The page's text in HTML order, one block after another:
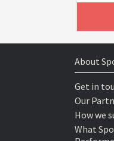
About
Get in
Our
How we
What